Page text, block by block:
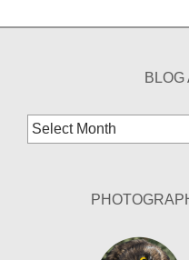
Blog
Archives